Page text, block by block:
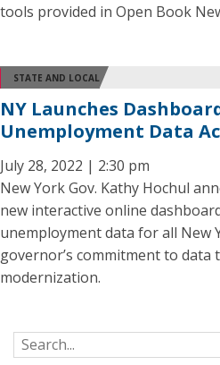
tools provided in Open Book
STATE AND LOCAL
NY Launches
Unemployment Data
July 28, 2022 | 2:30 pm
New York Gov. Kathy Hochul
new interactive online
unemployment data for all New
governor’s commitment to data
modernization.
Search for: